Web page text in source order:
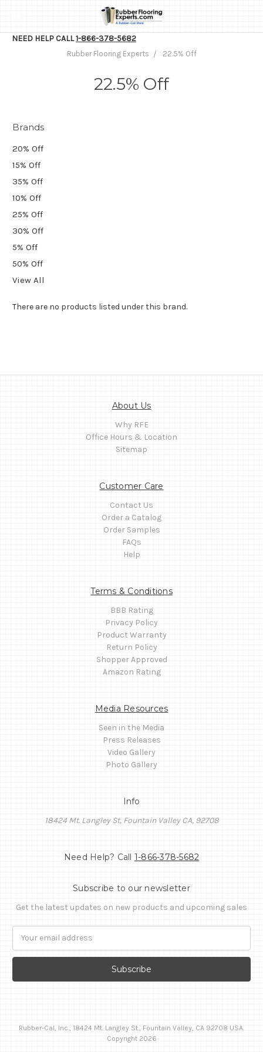
NEED HELP CALL1-866-378-5682
Rubber Flooring Experts 22.5% Off
22.5% Off
Brands
20% Off
15% Off
35% Off
10% Off
25% Off
30% Off
5% Off
50% Off
View All
There are no products listed under this brand.
About Us
Why RFE
Office Hours & Location
Sitemap
Customer Care
Contact Us
Order a Catalog
Order Samples
FAQs
Help
Terms & Conditions
BBB Rating
Privacy Policy
Product Warranty
Return Policy
Shopper Approved
Amazon Rating
Media Resources
Seen in the Media
Press Releases
Video Gallery
Photo Gallery
Info
18424 Mt. Langley St, Fountain Valley CA, 92708
Need Help? Call 1-866-378-5682
Subscribe to our newsletter
Get the latest updates on new products and upcoming sales
Rubber-Cal, Inc., 18424 Mt. Langley St., Fountain Valley, CA 92708 USA.
Copyright 2026